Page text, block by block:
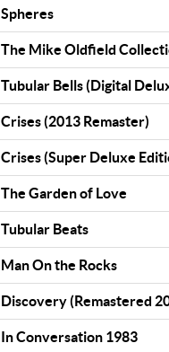
Spheres
The Mike Oldfield
Tubular Bells (Digital
Crises (2013 Remaster)
Crises (Super Deluxe
The Garden of Love
Tubular Beats
Man On the Rocks
Discovery (Remastered
In Conversation 1983